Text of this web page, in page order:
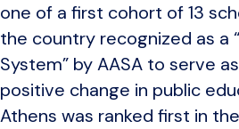
one of a first cohort of 13
the country recognized as a
System” by AASA to serve
positive change in public
Athens was ranked first in